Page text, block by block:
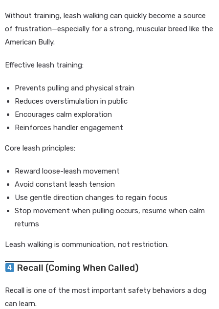
Without training, leash walking can quickly become a source
of frustration—especially for a strong, muscular breed like the
American Bully.
Effective leash training:
Prevents pulling and physical strain
Reduces overstimulation in public
Encourages calm exploration
Reinforces handler engagement
Core leash principles:
Reward loose-leash movement
Avoid constant leash tension
Use gentle direction changes to regain focus
Stop movement when pulling occurs, resume when calm
returns
Leash walking is communication, not restriction.
Recall (Coming When Called)
Recall is one of the most important safety behaviors a dog
can learn.